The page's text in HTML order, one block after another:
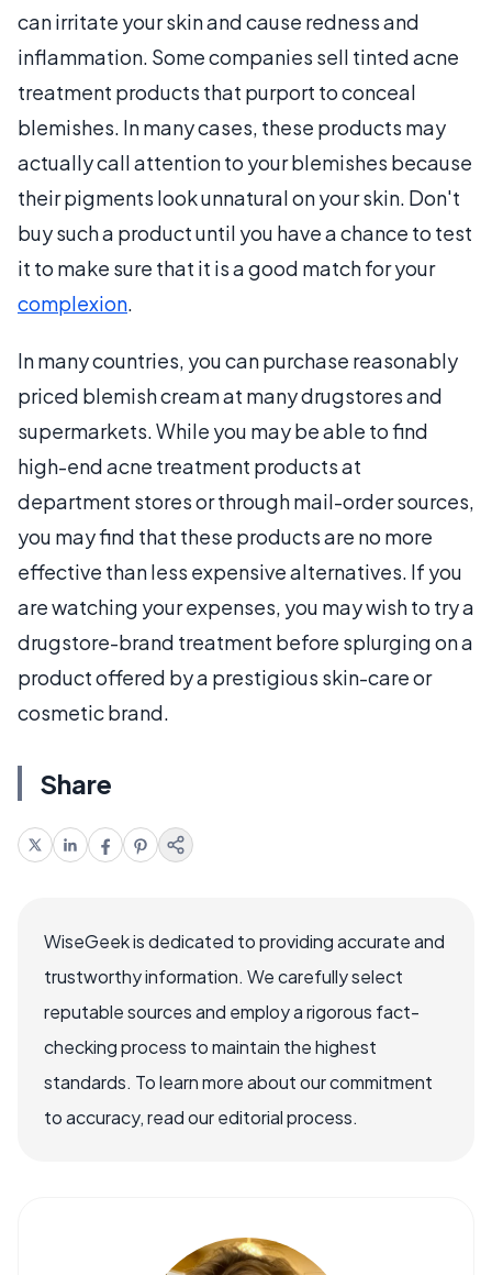
can irritate your skin and cause redness and
inflammation. Some companies sell tinted acne
treatment products that purport to conceal
blemishes. In many cases, these products may
actually call attention to your blemishes because
their pigments look unnatural on your skin. Don't
buy such a product until you have a chance to test
it to make sure that it is a good match for your
complexion.
In many countries, you can purchase reasonably
priced blemish cream at many drugstores and
supermarkets. While you may be able to find
high-end acne treatment products at
department stores or through mail-order sources,
you may find that these products are no more
effective than less expensive alternatives. If you
are watching your expenses, you may wish to try a
drugstore-brand treatment before splurging on a
product offered by a prestigious skin-care or
cosmetic brand.
Share
WiseGeek is dedicated to providing accurate and
trustworthy information. We carefully select
reputable sources and employ a rigorous fact-
checking process to maintain the highest
standards. To learn more about our commitment
to accuracy, read our editorial process.